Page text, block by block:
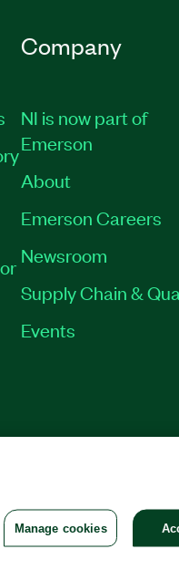
Company
NI is now part of
Emerson
About
Emerson Careers
Newsroom
Supply Chain &
Events
Manage cookies